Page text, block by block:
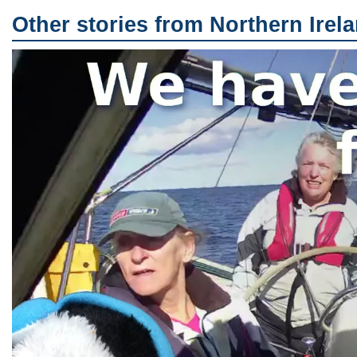
Other stories from Northern